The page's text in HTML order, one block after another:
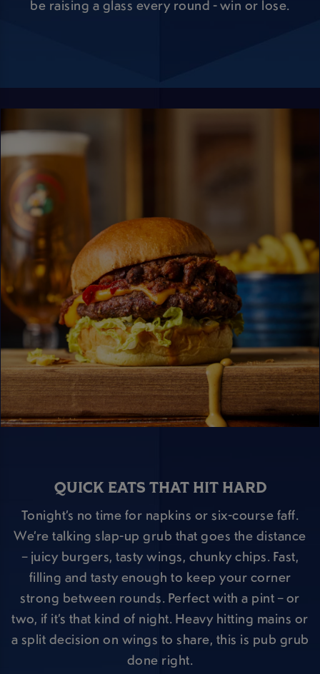
be raising a glass every round - win or lose.
QUICK EATS THAT HIT HARD
Tonight’s no time for napkins or six-course faff.
We’re talking slap-up grub that goes the distance
– juicy burgers, tasty wings, chunky chips. Fast,
filling and tasty enough to keep your corner
strong between rounds. Perfect with a pint – or
two, if it’s that kind of night. Heavy hitting mains or
a split decision on wings to share, this is pub grub
done right.